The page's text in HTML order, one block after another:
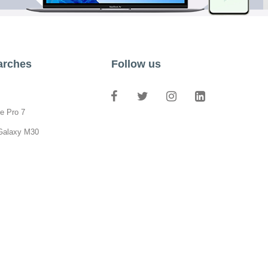
Pro 7
M30
Follow us